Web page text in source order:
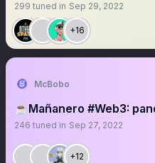
299 tuned in Sep 29, 2022
+16
McBobo
☕️Mañanero #Web3:
246 tuned in Sep 27, 2022
+12